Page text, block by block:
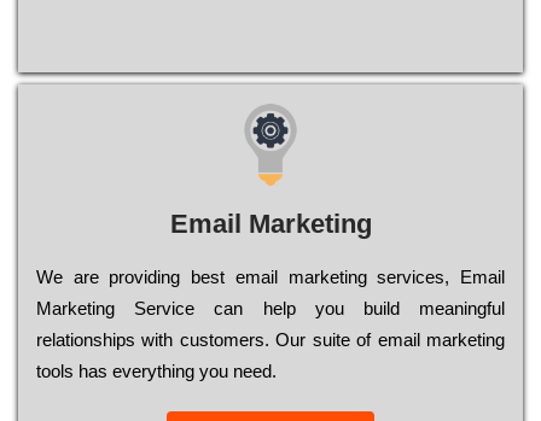
Email Marketing
We are providing best email marketing services, Email
Marketing Service can help you build meaningful
relationships with customers. Our suite of email marketing
tools has everything you need.